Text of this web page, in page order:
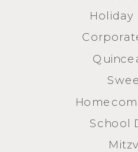
Holiday
School